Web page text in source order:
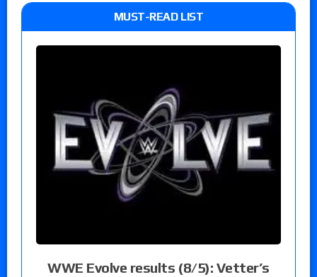
MUST-READ LIST
WWE Evolve results (8/5): Vetter’s